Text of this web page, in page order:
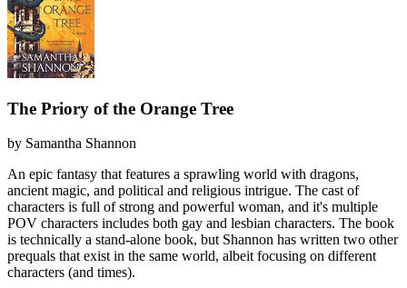
The Priory of the Orange Tree
by Samantha Shannon
An epic fantasy that features a sprawling world with dragons,
ancient magic, and political and religious intrigue. The cast of
characters is full of strong and powerful woman, and it's multiple
POV characters includes both gay and lesbian characters. The book
is technically a stand-alone book, but Shannon has written two other
prequals that exist in the same world, albeit focusing on different
characters (and times).